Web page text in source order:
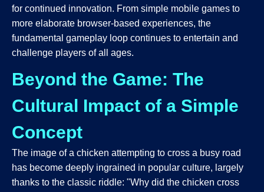
for continued innovation. From simple mobile games to
more elaborate browser-based experiences, the
fundamental gameplay loop continues to entertain and
challenge players of all ages.
Beyond the Game: The
Cultural Impact of a Simple
Concept
The image of a chicken attempting to cross a busy road
has become deeply ingrained in popular culture, largely
thanks to the classic riddle: "Why did the chicken cross